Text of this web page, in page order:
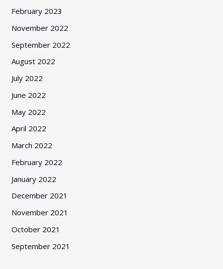
February 2023
November 2022
September 2022
August 2022
July 2022
June 2022
May 2022
April 2022
March 2022
February 2022
January 2022
December 2021
November 2021
October 2021
September 2021